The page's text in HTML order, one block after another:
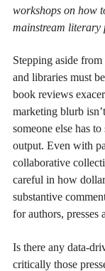
workshops on how
mainstream literary
Stepping aside
and libraries must
book reviews
marketing blurb
someone else has
output. Even with
collaborative
careful in how
substantive
for authors, presses
Is there any data-
critically those